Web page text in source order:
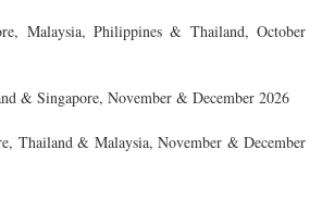
Malaysia, Philippines & Thailand, October
& Singapore, November & December 2026
Thailand & Malaysia, November & December